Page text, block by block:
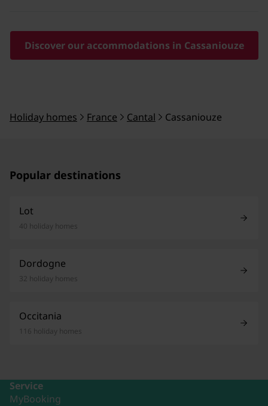
Discover our accommodations in Cassaniouze
Holiday homes France Cantal Cassaniouze
Popular destinations
Lot
40 holiday homes
Dordogne
32 holiday homes
Occitania
116 holiday homes
Service
MyBooking